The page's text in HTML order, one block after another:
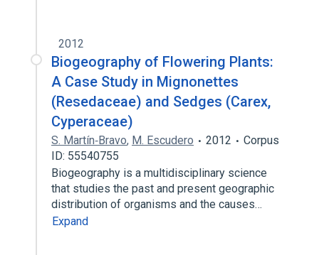
2012
Biogeography of Flowering Plants:
A Case Study in Mignonettes
(Resedaceae) and Sedges (Carex,
Cyperaceae)
S. Martín‐Bravo, M. Escudero 2012
Corpus
ID: 55540755
Biogeography is a multidisciplinary science
that studies the past and present geographic
distribution of organisms and the causes…
Expand